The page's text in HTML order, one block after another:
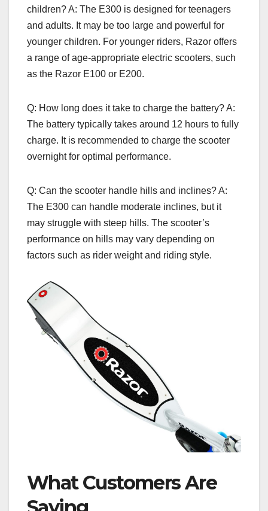
children? A: The E300 is designed for teenagers
and adults. It may be too large and powerful for
younger children. For younger riders, Razor offers
a range of age-appropriate electric scooters, such
as the Razor E100 or E200.
Q: How long does it take to charge the battery? A:
The battery typically takes around 12 hours to fully
charge. It is recommended to charge the scooter
overnight for optimal performance.
Q: Can the scooter handle hills and inclines? A:
The E300 can handle moderate inclines, but it
may struggle with steep hills. The scooter’s
performance on hills may vary depending on
factors such as rider weight and riding style.
What Customers Are